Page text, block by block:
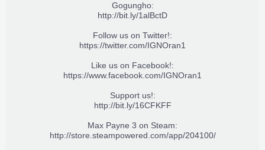
Gogungho:
http://bit.ly/1alBctD
Follow us on Twitter!:
https://twitter.com/IGNOran1
Like us on Facebook!:
https://www.facebook.com/IGNOran1
Support us!:
http://bit.ly/16CFKFF
Max Payne 3 on Steam:
http://store.steampowered.com/app/204100/